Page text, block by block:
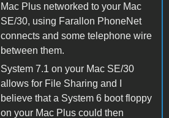
Mac Plus networked to your Mac
SE/30, using Farallon PhoneNet
connects and some telephone wire
between them.
System 7.1 on your Mac SE/30
allows for File Sharing and I
believe that a System 6 boot floppy
on your Mac Plus could then